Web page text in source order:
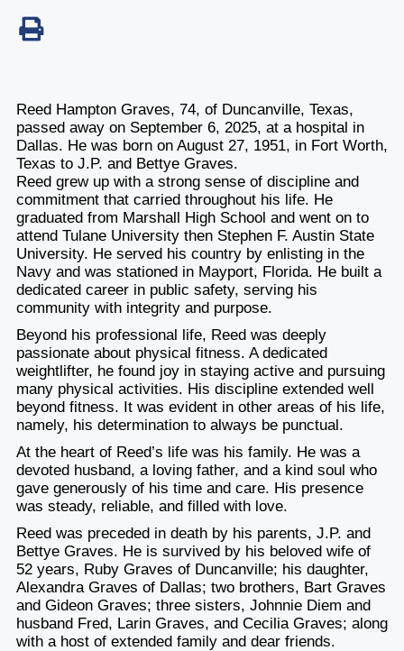
Reed Hampton Graves, 74, of Duncanville, Texas,
passed away on September 6, 2025, at a hospital in
Dallas. He was born on August 27, 1951, in Fort Worth,
Texas to J.P. and Bettye Graves.
Reed grew up with a strong sense of discipline and
commitment that carried throughout his life. He
graduated from Marshall High School and went on to
attend Tulane University then Stephen F. Austin State
University. He served his country by enlisting in the
Navy and was stationed in Mayport, Florida. He built a
dedicated career in public safety, serving his
community with integrity and purpose.
Beyond his professional life, Reed was deeply
passionate about physical fitness. A dedicated
weightlifter, he found joy in staying active and pursuing
many physical activities. His discipline extended well
beyond fitness. It was evident in other areas of his life,
namely, his determination to always be punctual.
At the heart of Reed’s life was his family. He was a
devoted husband, a loving father, and a kind soul who
gave generously of his time and care. His presence
was steady, reliable, and filled with love.
Reed was preceded in death by his parents, J.P. and
Bettye Graves. He is survived by his beloved wife of
52 years, Ruby Graves of Duncanville; his daughter,
Alexandra Graves of Dallas; two brothers, Bart Graves
and Gideon Graves; three sisters, Johnnie Diem and
husband Fred, Larin Graves, and Cecilia Graves; along
with a host of extended family and dear friends.